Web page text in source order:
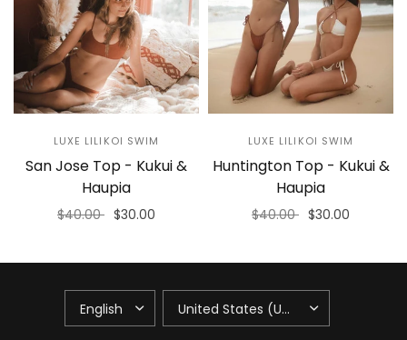
LUXE LILIKOI SWIM
San Jose Top - Kukui &
Haupia
$40.00 $30.00
LUXE LILIKOI SWIM
Huntington Top - Kukui &
Haupia
$40.00 $30.00